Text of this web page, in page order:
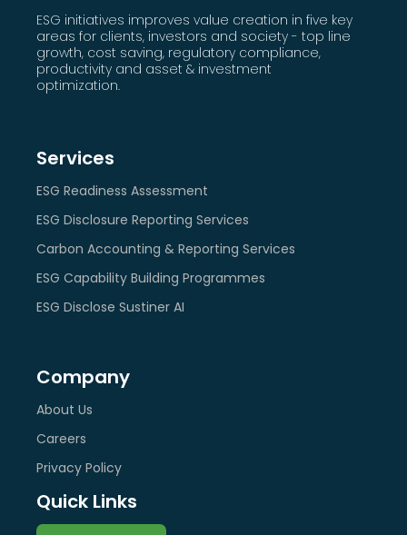
ESG initiatives improves value creation in five key
areas for clients, investors and society - top line
growth, cost saving, regulatory compliance,
productivity and asset & investment
optimization.
Services
ESG Readiness Assessment
ESG Disclosure Reporting Services
Carbon Accounting & Reporting Services
ESG Capability Building Programmes
ESG Disclose Sustiner AI
Company
About Us
Careers
Privacy Policy
Quick Links